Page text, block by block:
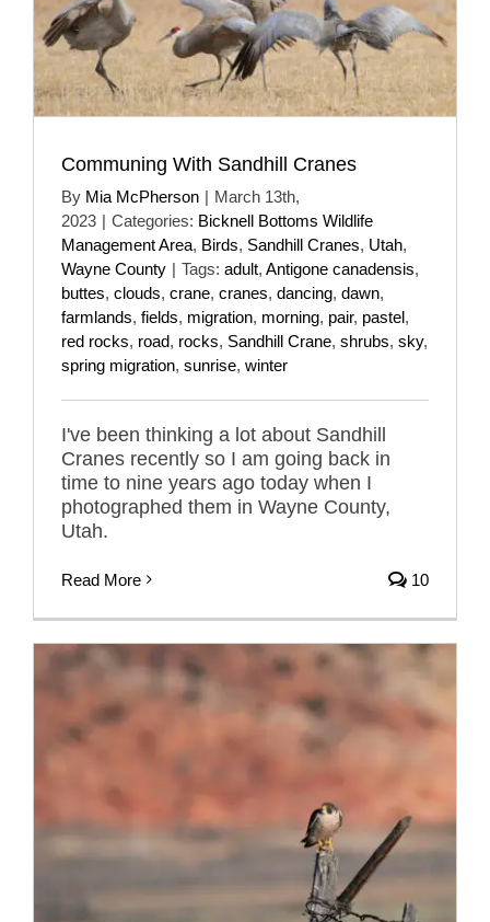
Communing With Sandhill Cranes
By Mia McPherson | March 13th,
2023 | Categories: Bicknell Bottoms Wildlife
Management Area, Birds, Sandhill Cranes, Utah,
Wayne County | Tags: adult, Antigone canadensis,
buttes, clouds, crane, cranes, dancing, dawn,
farmlands, fields, migration, morning, pair, pastel,
red rocks, road, rocks, Sandhill Crane, shrubs, sky,
spring migration, sunrise, winter
I've been thinking a lot about Sandhill
Cranes recently so I am going back in
time to nine years ago today when I
photographed them in Wayne County,
Utah.
Read More 10